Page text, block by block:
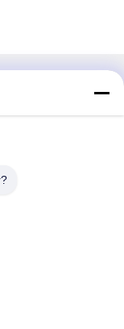
Low Carbon
Street,